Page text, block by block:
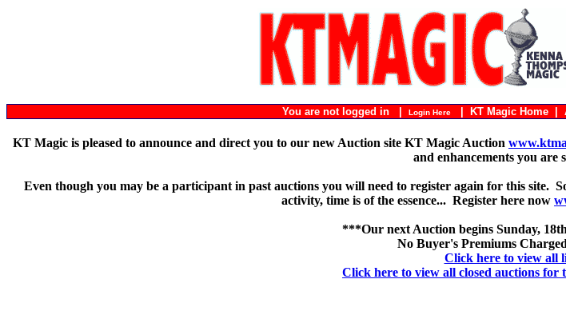
You are not logged in | Login Here| KT Magic Home|
KT Magic is pleased to announce and direct you to our new Auction site KT Magic Auction
and enhancements you are
Even though you may be a participant in past auctions you will need to register again for this site.
activity, time is of the essence... Register here now
***Our next Auction begins Sunday,
No Buyer's Premiums
Click here to view all
Click here to view all closed auctions for